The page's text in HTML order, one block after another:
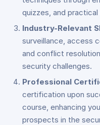
quizzes, and
Industry-Relevant
surveillance, access
and conflict
security challenges.
Professional
certification upon
course, enhancing
prospects in the